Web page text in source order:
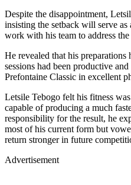
Despite the disappointment,
insisting the setback will serve
work with his team to address
He revealed that his
sessions had been productive
Prefontaine Classic in excellent
Letsile Tebogo felt his fitness
capable of producing a much
responsibility for the result, he
most of his current form but
return stronger in future
Advertisement